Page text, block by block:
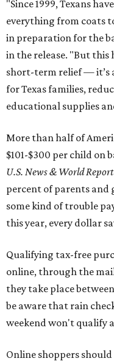
"Since 1999, Texans
everything from coats
in preparation for the
in the release. "But
short-term relief — it’s
for Texas families,
educational supplies
More than half of
$101-$300 per child on
U.S. News & World Report
percent of parents and
some kind of trouble
this year, every dollar
Qualifying tax-free
online, through the
they take place
be aware that rain
weekend won't qualify
Online shoppers